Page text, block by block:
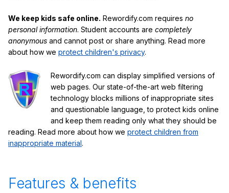
We keep kids safe online. Rewordify.com requires no
personal information. Student accounts are completely
anonymous and cannot post or share anything. Read more
about how we protect children's privacy.
Rewordify.com can display simplified versions of
web pages. Our state-of-the-art web filtering
technology blocks millions of inappropriate sites
and questionable language, to protect kids online
and keep them reading only what they should be
reading. Read more about how we protect children from
inappropriate material.
Features & benefits